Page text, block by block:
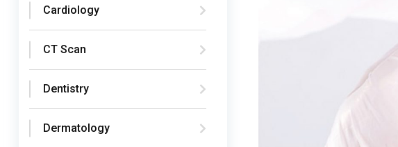
Cardiology
CT Scan
Dentistry
Dermatology